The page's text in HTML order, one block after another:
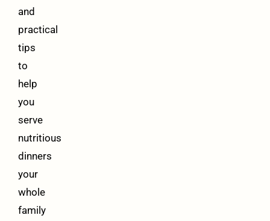
and
practical
tips
to
help
you
serve
nutritious
dinners
your
whole
family